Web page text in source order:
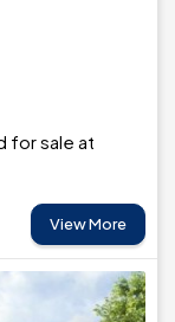
for sale at
View More